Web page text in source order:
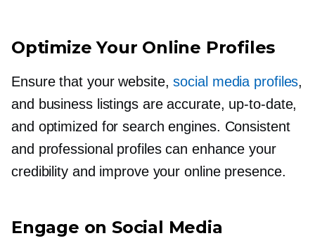
Optimize Your Online Profiles
Ensure that your website,social media profiles,
and business listings are accurate, up-to-date,
and optimized for search engines. Consistent
and professional profiles can enhance your
credibility and improve your online presence.
Engage on Social Media